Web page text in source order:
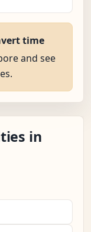
time
and see
in